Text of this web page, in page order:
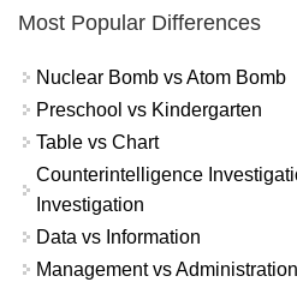
Most Popular Differences
Nuclear Bomb vs Atom Bomb
Preschool vs Kindergarten
Table vs Chart
Counterintelligence
Investigation
Data vs Information
Management vs Administration